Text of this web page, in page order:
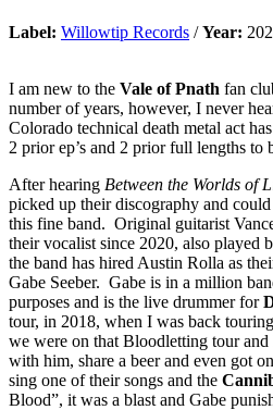
Label: Willowtip Records /Year:
I am new to the Vale of Pnath fan
number of years, however, I never
Colorado technical death metal act
2 prior ep’s and 2 prior full lengths to
After hearing Between the Worlds of
picked up their discography and
this fine band. Original guitarist
their vocalist since 2020, also played
the band has hired Austin Rolla as
Gabe Seeber. Gabe is in a million
purposes and is the live drummer for
tour, in 2018, when I was back
we were on that Bloodletting tour and
with him, share a beer and even got
sing one of their songs and the
Blood”, it was a blast and Gabe